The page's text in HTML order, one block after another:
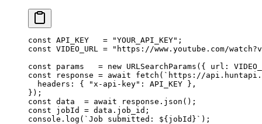
const API_KEY
   =
"YOUR_API_KEY" ;
const VIDEO_URL = "https://www.youtube.com/
const params
   =
new URLSearchParams ({ url:
const response = await fetch ( `https://
  headers: {
"x-api-key" : API_KEY },
});
const data
  =
await response. json ();
const jobId = data.job_id;
console. log ( `Job submitted: ${ jobId }` );